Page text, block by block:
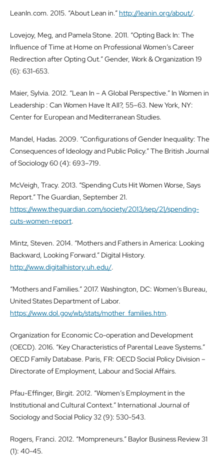
LeanIn.com. 2015. “About Lean in.”http://leanin.org/about/.
Lovejoy, Meg, and Pamela Stone. 2011. “Opting Back In: The
Influence of Time at Home on Professional Women’s Career
Redirection after Opting Out.” Gender, Work & Organization 19
(6): 631-653.
Maier, Sylvia. 2012. “Lean In – A Global Perspective.” In Women in
Leadership : Can Women Have It All?, 55–63. New York, NY:
Center for European and Mediterranean Studies.
Mandel, Hadas. 2009. “Configurations of Gender Inequality: The
Consequences of Ideology and Public Policy.” The British Journal
of Sociology 60 (4): 693–719.
McVeigh, Tracy. 2013. “Spending Cuts Hit Women Worse, Says
Report.” The Guardian, September 21.
https://www.theguardian.com/society/2013/sep/21/spending-
cuts-women-report.
Mintz, Steven. 2014. “Mothers and Fathers in America: Looking
Backward, Looking Forward.” Digital History.
http://www.digitalhistory.uh.edu/.
“Mothers and Families.” 2017. Washington, DC: Women’s Bureau,
United States Department of Labor.
https://www.dol.gov/wb/stats/mother_families.htm.
Organization for Economic Co-operation and Development
(OECD). 2016. “Key Characteristics of Parental Leave Systems.”
OECD Family Database. Paris, FR: OECD Social Policy Division –
Directorate of Employment, Labour and Social Affairs.
Pfau-Effinger, Birgit. 2012. “Women’s Employment in the
Institutional and Cultural Context.” International Journal of
Sociology and Social Policy 32 (9): 530-543.
Rogers, Franci. 2012. “Mompreneurs.” Baylor Business Review 31
(1): 40-45.